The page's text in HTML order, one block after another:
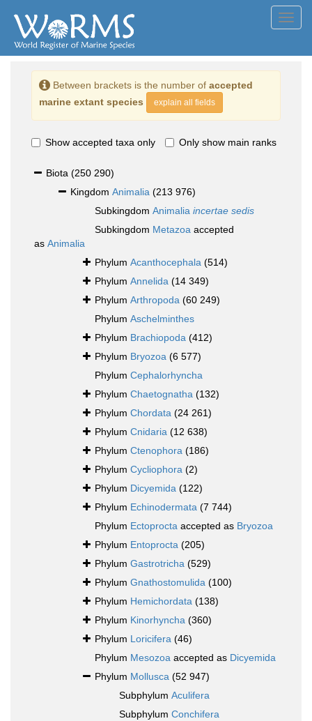
Between brackets is the number of accepted
marine extant species
explain all fields
Show accepted taxa only Only show main ranks
Biota (250 290)
Kingdom Animalia (213 976)
Subkingdom Animalia incertae sedis
Subkingdom Metazoa accepted
as Animalia
Phylum Acanthocephala (514)
Phylum Annelida (14 349)
Phylum Arthropoda (60 249)
Phylum Aschelminthes
Phylum Brachiopoda (412)
Phylum Bryozoa (6 577)
Phylum Cephalorhyncha
Phylum Chaetognatha (132)
Phylum Chordata (24 261)
Phylum Cnidaria (12 638)
Phylum Ctenophora (186)
Phylum Cycliophora (2)
Phylum Dicyemida (122)
Phylum Echinodermata (7 744)
Phylum Ectoprocta accepted as Bryozoa
Phylum Entoprocta (205)
Phylum Gastrotricha (529)
Phylum Gnathostomulida (100)
Phylum Hemichordata (138)
Phylum Kinorhyncha (360)
Phylum Loricifera (46)
Phylum Mesozoa accepted as Dicyemida
Phylum Mollusca (52 947)
Subphylum Aculifera
Subphylum Conchifera